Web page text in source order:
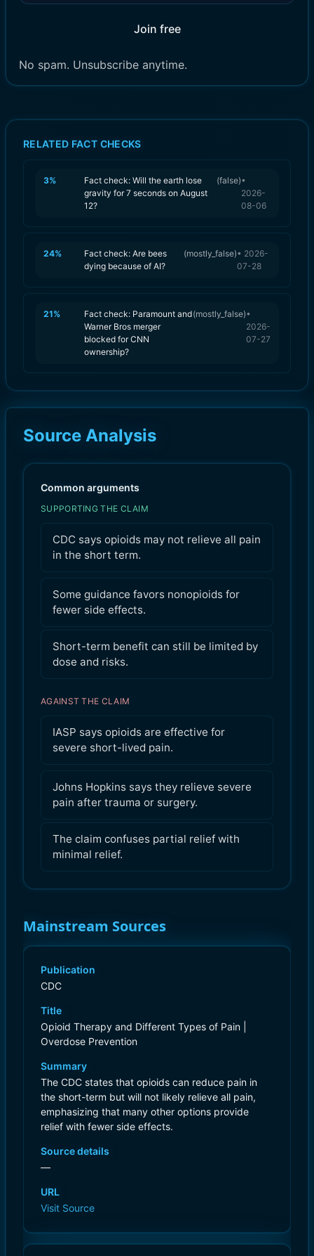
Join free
No spam. Unsubscribe anytime.
RELATED FACT CHECKS
3%
Fact check: Will the earth lose
gravity for 7 seconds on August
12?
(false)•
2026-
08-06
24%
Fact check: Are bees
dying because of AI?
(mostly_false)• 2026-
07-28
21%
Fact check: Paramount and
Warner Bros merger
blocked for CNN
ownership?
(mostly_false)•
2026-
07-27
Source Analysis
Common arguments
SUPPORTING THE CLAIM
CDC says opioids may not relieve all pain
in the short term.
Some guidance favors nonopioids for
fewer side effects.
Short-term benefit can still be limited by
dose and risks.
AGAINST THE CLAIM
IASP says opioids are effective for
severe short-lived pain.
Johns Hopkins says they relieve severe
pain after trauma or surgery.
The claim confuses partial relief with
minimal relief.
Mainstream Sources
Publication
CDC
Title
Opioid Therapy and Different Types of Pain |
Overdose Prevention
Summary
The CDC states that opioids can reduce pain in
the short-term but will not likely relieve all pain,
emphasizing that many other options provide
relief with fewer side effects.
Source details
—
URL
Visit Source